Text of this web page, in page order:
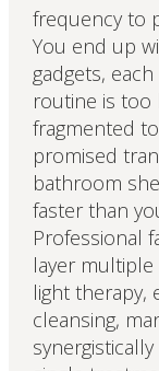
frequency to
You end up
gadgets,
routine is too
fragmented
promised
bathroom
faster than
Professional
layer
light therapy,
cleansing,